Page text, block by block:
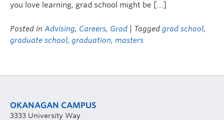
you love learning, grad school might be […]
Posted in Advising, Careers, Grad | Tagged grad school,
graduate school, graduation, masters
OKANAGAN CAMPUS
3333 University Way